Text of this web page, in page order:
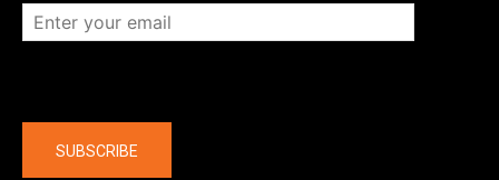
SUBSCRIBE